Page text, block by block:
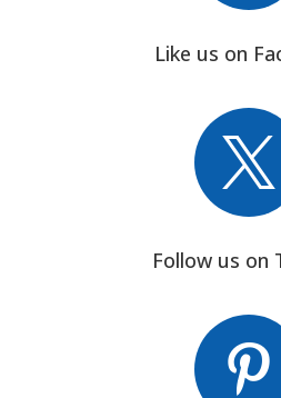
Like us on

Follow us on
